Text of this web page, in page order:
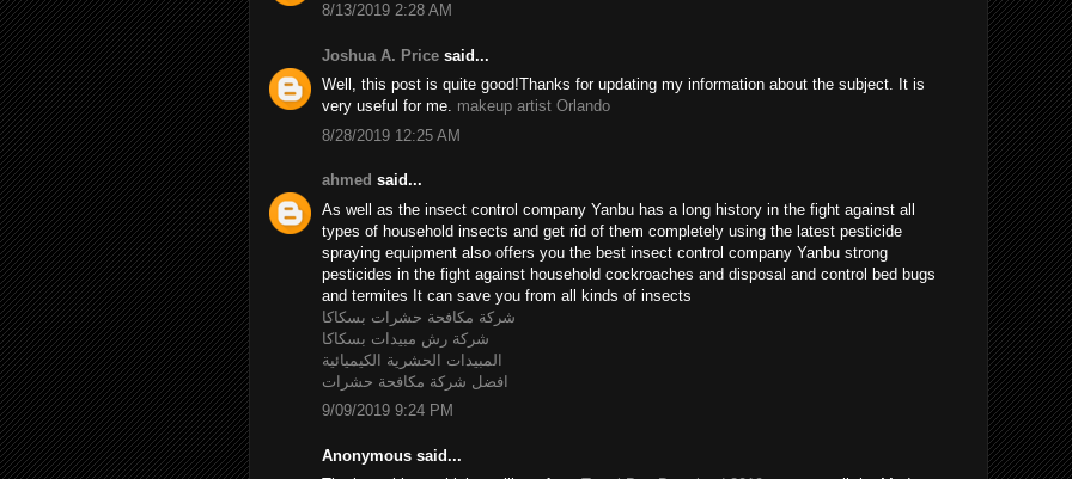
8/13/2019 2:28 AM
Joshua A. Price said...
Well, this post is quite good!Thanks for updating my information about the subject. It is
very useful for me. makeup artist Orlando
8/28/2019 12:25 AM
ahmed said...
As well as the insect control company Yanbu has a long history in the fight against all
types of household insects and get rid of them completely using the latest pesticide
spraying equipment also offers you the best insect control company Yanbu strong
pesticides in the fight against household cockroaches and disposal and control bed bugs
and termites It can save you from all kinds of insects
شركة مكافحة حشرات بسكاكا
شركة رش مبيدات بسكاكا
المبيدات الحشرية الكيميائية
افضل شركة مكافحة حشرات
9/09/2019 9:24 PM
Anonymous said...